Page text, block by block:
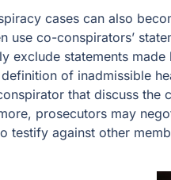
cases can also
use co-conspirators’
exclude statements
of inadmissible
that discuss the
prosecutors may
testify against other